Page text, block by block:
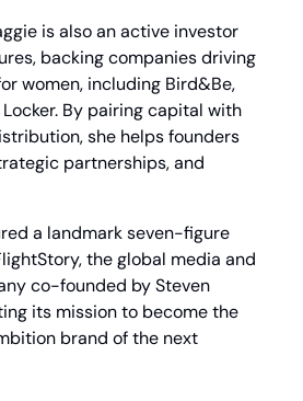
is also an active investor
backing companies driving
women, including Bird&Be,
By pairing capital with
she helps founders
partnerships, and
a landmark seven-figure
the global media and
co-founded by Steven
its mission to become the
brand of the next